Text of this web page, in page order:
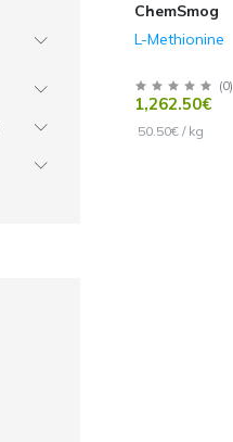
ChemSmog
L-Methionine
(0)
1,262.50€
50.50€ / kg